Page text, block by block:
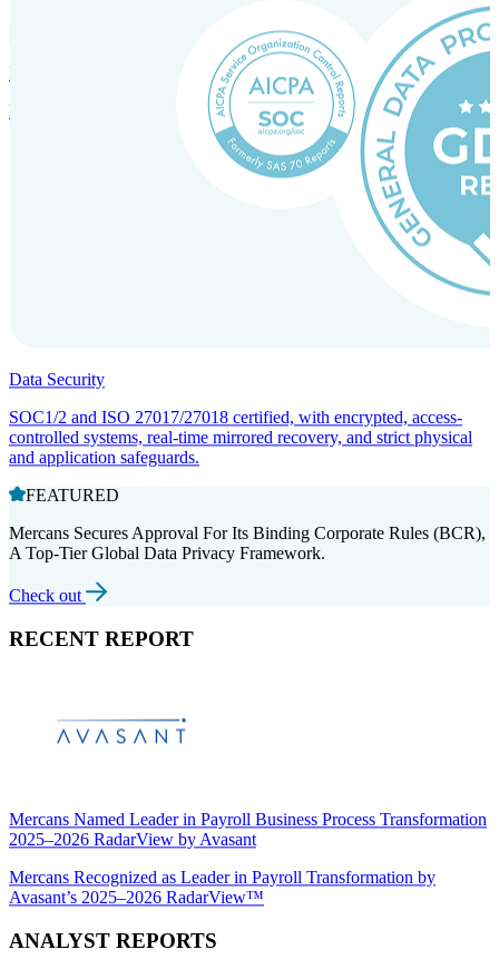
Incorporation Services and Local Compliance
Entity setup and regulatory compliance for smooth market entry.
Data Security
SOC1/2 and ISO 27017/27018 certified, with encrypted, access-
controlled systems, real-time mirrored recovery, and strict physical
and application safeguards.
FEATURED
Mercans Secures Approval For Its Binding Corporate Rules (BCR),
A Top-Tier Global Data Privacy Framework.
Check out
RECENT REPORT
Mercans Named Leader in Payroll Business Process Transformation
2025–2026 RadarView by Avasant
Mercans Recognized as Leader in Payroll Transformation by
Avasant’s 2025–2026 RadarView™
ANALYST REPORTS